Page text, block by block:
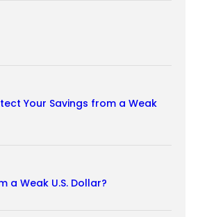
Your Savings from a Weak
a Weak U.S. Dollar?